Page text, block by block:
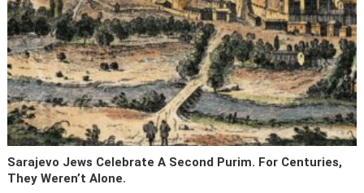
Sarajevo Jews Celebrate A Second Purim. For Centuries,
They Weren’t Alone.